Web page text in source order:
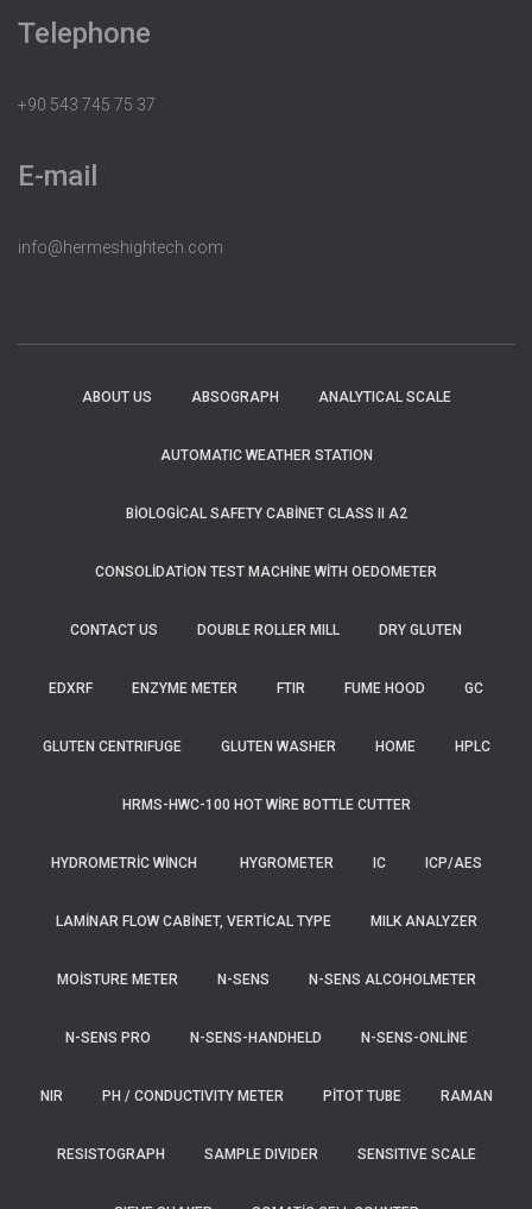
Telephone
+90 543 745 75 37
E-mail
info@hermeshightech.com
ABOUT US ABSOGRAPH ANALYTICAL SCALE
AUTOMATIC WEATHER STATION
BIOLOGICAL SAFETY CABINET CLASS II A2
CONSOLIDATION TEST MACHINE WITH OEDOMETER
CONTACT US DOUBLE ROLLER MILL DRY GLUTEN
EDXRF ENZYME METER FTIR FUME HOOD GC
GLUTEN CENTRIFUGE GLUTEN WASHER HOME HPLC
HRMS-HWC-100 HOT WIRE BOTTLE CUTTER
HYDROMETRIC WINCH HYGROMETER IC ICP/AES
LAMINAR FLOW CABINET, VERTICAL TYPE MILK ANALYZER
MOISTURE METER N-SENS N-SENS ALCOHOLMETER
N-SENS PRO N-SENS-HANDHELD N-SENS-ONLINE
NIR PH / CONDUCTIVITY METER PITOT TUBE RAMAN
RESISTOGRAPH SAMPLE DIVIDER SENSITIVE SCALE